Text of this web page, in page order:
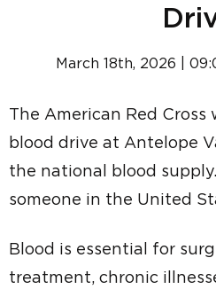
March 18th, 2026 |
The American Red Cross
blood drive at Antelope
the national blood
someone in the United
Blood is essential for
treatment, chronic